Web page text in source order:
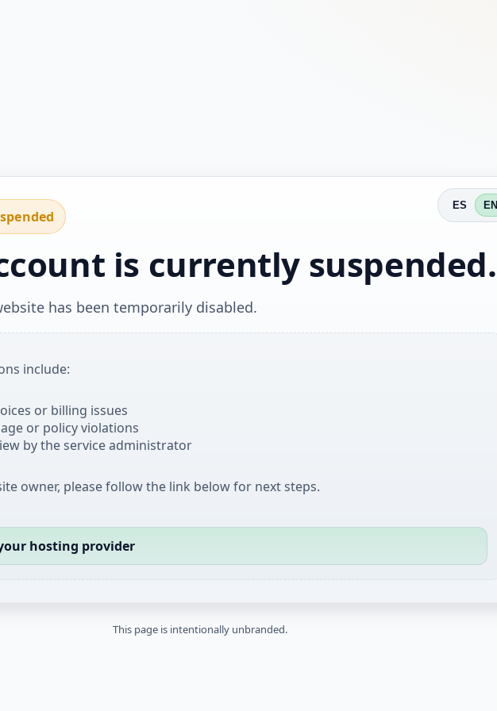
ES EN
is currently suspended.
has been temporarily disabled.
include:
or billing issues
or policy violations
by the service administrator
owner, please follow the link below for next steps.
hosting provider
This page is intentionally unbranded.